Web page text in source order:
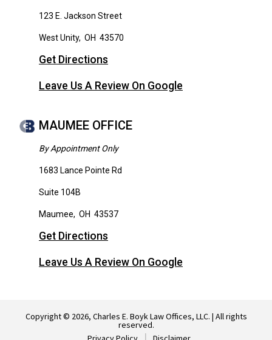
123 E. Jackson Street
West Unity, OH 43570
Get Directions
Leave Us A Review On Google
MAUMEE OFFICE
By Appointment Only
1683 Lance Pointe Rd
Suite 104B
Maumee, OH 43537
Get Directions
Leave Us A Review On Google
Copyright © 2026, Charles E. Boyk Law Offices, LLC. | All rights
reserved.